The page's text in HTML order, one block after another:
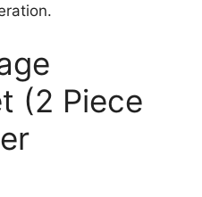
(2 Piece